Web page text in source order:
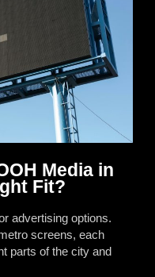
Media in
Fit?
advertising options.
screens, each
parts of the city and